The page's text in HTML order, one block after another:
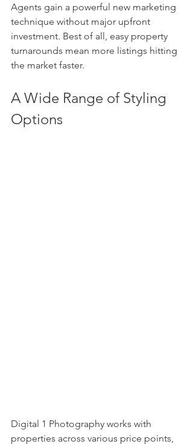
Agents gain a powerful new marketing
technique without major upfront
investment. Best of all, easy property
turnarounds mean more listings hitting
the market faster.
A Wide Range of Styling
Options
Digital 1 Photography works with
properties across various price points,